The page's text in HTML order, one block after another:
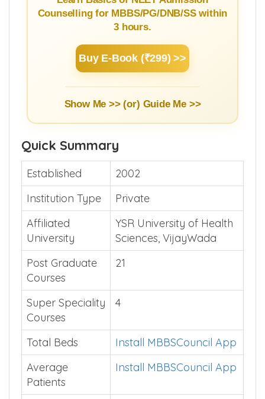
Counselling for MBBS/PG/DNB/SS within
3 hours.
Buy E-Book (₹299) >>
Show Me >> (or) Guide Me >>
Quick Summary
Established
2002
Institution Type
Private
Affiliated
University
YSR University of Health
Sciences, VijayWada
Post Graduate
Courses
21
Super Speciality
Courses
4
Total Beds
Install MBBSCouncil App
Average
Patients
Install MBBSCouncil App